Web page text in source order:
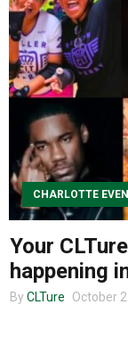
Food
Entertainment
Advertise
About us
CHARLOTTE
Your
happening
By CLTure October